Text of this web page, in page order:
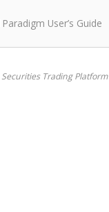
User’s Guide
Trading Platform